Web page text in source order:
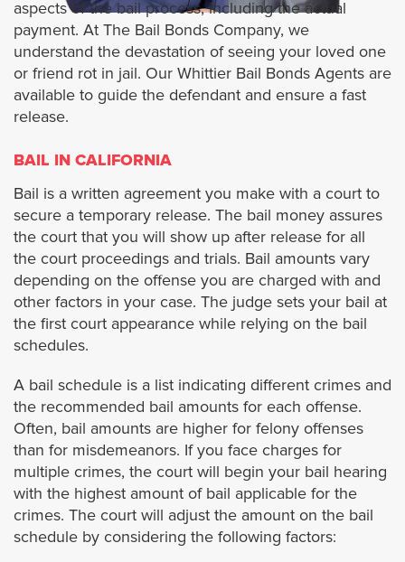
Artesia
Alhambra
Agoura Hills
Baldwin Park
Bradbury
Bell
Bellflower
Bell Gardens
Beverly Hills
aspects of the bail process, including the actual
payment. At The Bail Bonds Company, we
understand the devastation of seeing your loved one
or friend rot in jail. Our Whittier Bail Bonds Agents are
available to guide the defendant and ensure a fast
release.
BAIL IN CALIFORNIA
Bail is a written agreement you make with a court to
secure a temporary release. The bail money assures
the court that you will show up after release for all
the court proceedings and trials. Bail amounts vary
depending on the offense you are charged with and
other factors in your case. The judge sets your bail at
the first court appearance while relying on the bail
schedules.
A bail schedule is a list indicating different crimes and
the recommended bail amounts for each offense.
Often, bail amounts are higher for felony offenses
than for misdemeanors. If you face charges for
multiple crimes, the court will begin your bail hearing
with the highest amount of bail applicable for the
crimes. The court will adjust the amount on the bail
schedule by considering the following factors: